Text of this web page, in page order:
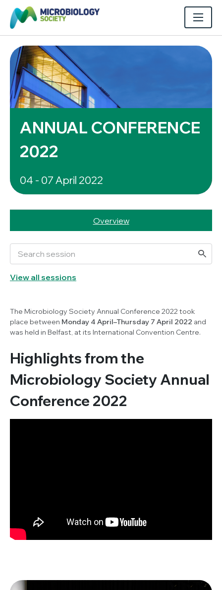
ANNUAL CONFERENCE
2022
04 - 07 April 2022
Overview
View all sessions
The Microbiology Society Annual Conference 2022 took
place between Monday 4 April–Thursday 7 April 2022 and
was held in Belfast, at its International Convention Centre.
Highlights from the
Microbiology Society Annual
Conference 2022